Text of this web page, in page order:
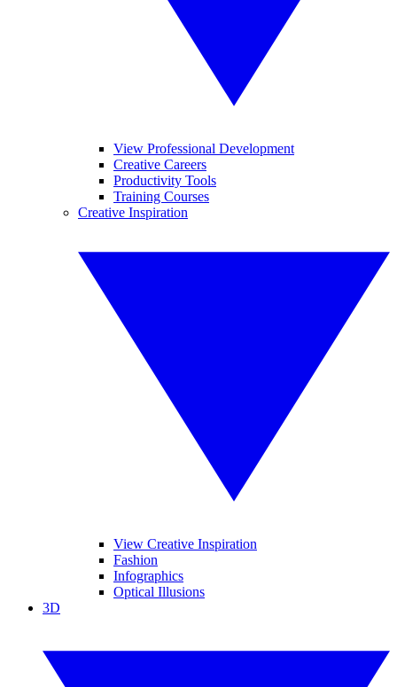
View Professional Development
Creative Careers
Productivity Tools
Training Courses
Creative Inspiration
View Creative Inspiration
Fashion
Infographics
Optical Illusions
3D